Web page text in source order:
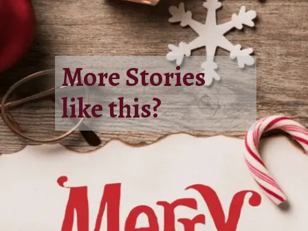
More Stories
like this?